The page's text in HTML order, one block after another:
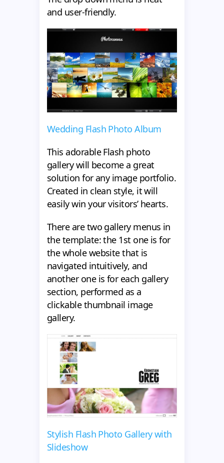
and user-friendly.
Wedding Flash Photo Album
This adorable Flash photo
gallery will become a great
solution for any image portfolio.
Created in clean style, it will
easily win your visitors’ hearts.
There are two gallery menus in
the template: the 1st one is for
the whole website that is
navigated intuitively, and
another one is for each gallery
section, performed as a
clickable thumbnail image
gallery.
Stylish Flash Photo Gallery with
Slideshow